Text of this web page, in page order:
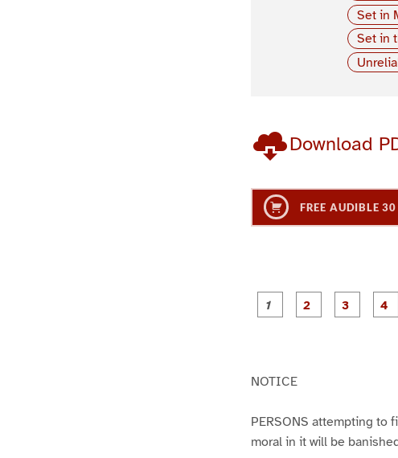
Set in
Set in
Download
FREE AUDIBLE
P
a
NOTICE
PERSONS attempting to
moral in it will be